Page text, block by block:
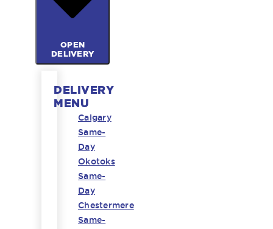
OPEN
DELIVERY
DELIVERY
MENU
Calgary
Same-
Day
Okotoks
Same-
Day
Chestermere
Same-